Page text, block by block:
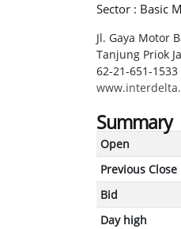
Sector : Basic
Jl. Gaya Motor
Tanjung Priok
62-21-651-1533
Summary
Open
Previous Close
Bid
Day high